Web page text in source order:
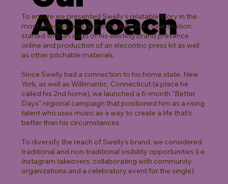
Approach
To ensure we presented Swelly's relatable story in the
most effective and authentic way, our collaboration
started with an audit of his existing brand presence
online and production of an elecontric press kit as well
as other pitchable materials.
Since Swelly had a connection to his home state, New
York, as well as Willimantic, Connecticut (a place he
called his 2nd home), we launched a 6-month "Better
Days" regional campaign that positioned him as a rising
talent who uses music as a way to create a life that's
better than his circumstances.
To diversify the reach of Swelly's brand, we considered
traditional and non-traditional visibility opportunities (i.e.
Instagram takeovers, collaborating with community
organizations and a celebratory event for the single)